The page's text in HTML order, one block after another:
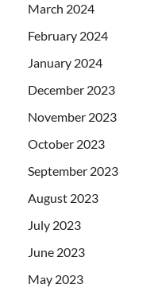
March 2024
February 2024
January 2024
December 2023
November 2023
October 2023
September 2023
August 2023
July 2023
June 2023
May 2023